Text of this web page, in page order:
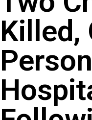
Killed,
Person